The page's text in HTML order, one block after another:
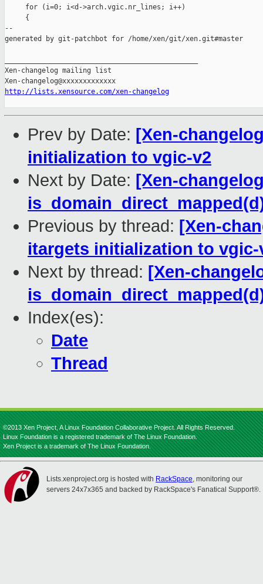
     for (i=0; i<d->arch.vgic.nr_lines; i++)
     {
--
generated by git-patchbot for /home/xen/git/xen.git#master
Xen-changelog mailing list
http://lists.xensource.com/xen-changelog
Prev by Date: [Xen-
initialization to vgic-v2
Next by Date: [Xen-
Previous by thread: [Xen-
itargets initialization to vgic-
Next by thread: [Xen-
Index(es):
Date
Thread
©2013 Xen Project, A Linux Foundation Collaborative Project. All Rights Reserved.
Linux Foundation is a registered trademark of The Linux Foundation.
Xen Project is a trademark of The Linux Foundation.
Lists.xenproject.org is hosted with RackSpace, monitoring our
servers 24x7x365 and backed by RackSpace's Fanatical Support®.